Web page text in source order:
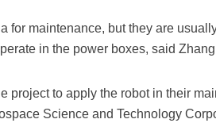
for maintenance, but they are
in the power boxes, said
project to apply the robot in their
Science and Technology